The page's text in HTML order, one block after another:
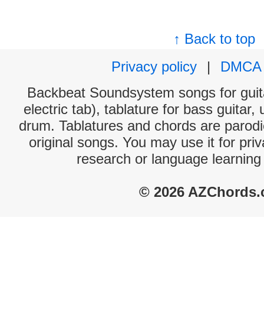
↑ Back to top
Privacy policy
|
DMCA
Backbeat Soundsystem songs for
electric tab), tablature for bass guitar,
drum. Tablatures and chords are
original songs. You may use it for
research or language
© 2026